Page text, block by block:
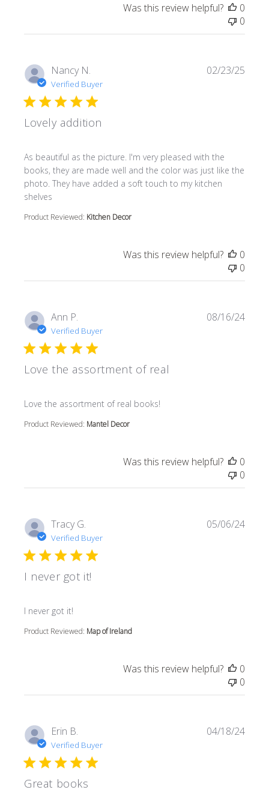
Was this review helpful?
0
0
Nancy N.
Verified Buyer
Lovely addition
As beautiful as the picture. I'm very pleased with the
books, they are made well and the color was just like the
photo. They have added a soft touch to my kitchen
shelves
read more about review content As beautiful as the
Product Reviewed: Kitchen Decor
02/23/25
Was this review helpful?
0
0
Ann P.
Verified Buyer
Love the assortment of real
Love the assortment of real books!
read more about review content
Product Reviewed: Mantel Decor
08/16/24
Was this review helpful?
0
0
Tracy G.
Verified Buyer
I never got it!
I never got it!
read more about review content
Product Reviewed: Map of Ireland
05/06/24
Was this review helpful?
0
0
Erin B.
Verified Buyer
Great books
04/18/24